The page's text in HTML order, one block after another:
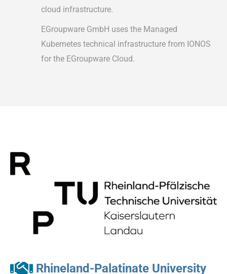
cloud infrastructure.
EGroupware GmbH uses the Managed
Kubernetes technical infrastructure from IONOS
for the EGroupware Cloud.
Rhineland-Palatinate University